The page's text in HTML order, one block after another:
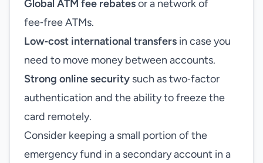
Global ATM fee rebatesor a network of
fee‑free ATMs.
Low‑cost international transfers in case you
need to move money between accounts.
Strong online security such as two‑factor
authentication and the ability to freeze the
card remotely.
Consider keeping a small portion of the
emergency fund in a secondary account in a